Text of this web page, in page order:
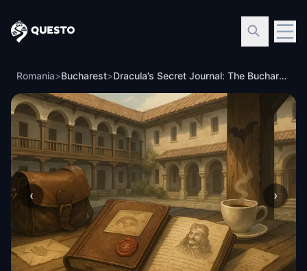
Questo
Romania>Bucharest> Dracula’s Secret Journal: The Bucharest Mystery
‹ ›